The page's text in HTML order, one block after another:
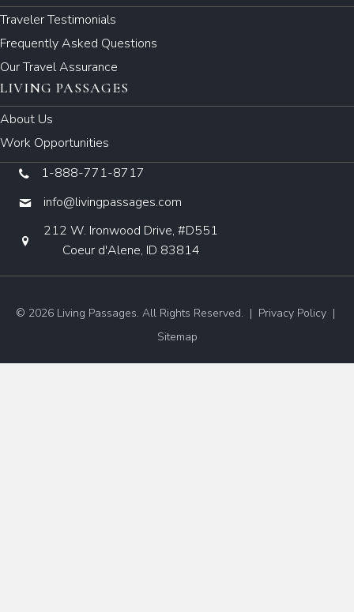
Traveler Testimonials
Frequently Asked Questions
Our Travel Assurance
LIVING PASSAGES
About Us
Work Opportunities
1-888-771-8717
info@livingpassages.com
212 W. Ironwood Drive, #D551
Coeur d'Alene, ID 83814
© 2026 Living Passages. All Rights Reserved. | Privacy Policy |
Sitemap